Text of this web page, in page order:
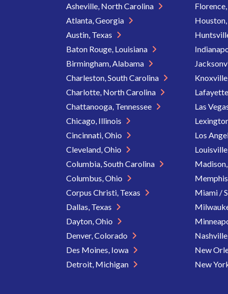
Asheville, North Carolina
Atlanta, Georgia
Austin, Texas
Baton Rouge, Louisiana
Birmingham, Alabama
Charleston, South Carolina
Charlotte, North Carolina
Chattanooga, Tennessee
Chicago, Illinois
Cincinnati, Ohio
Cleveland, Ohio
Columbia, South Carolina
Columbus, Ohio
Corpus Christi, Texas
Dallas, Texas
Dayton, Ohio
Denver, Colorado
Des Moines, Iowa
Detroit, Michigan
Houston,
Las
Los
Miami /
New
New